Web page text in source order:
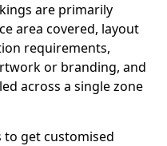
are primarily
area covered, layout
requirements,
or branding, and
across a single zone
get customised